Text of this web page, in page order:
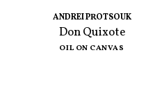
ANDREI PROTSOUK
Don Quixote
OIL ON CANVAS